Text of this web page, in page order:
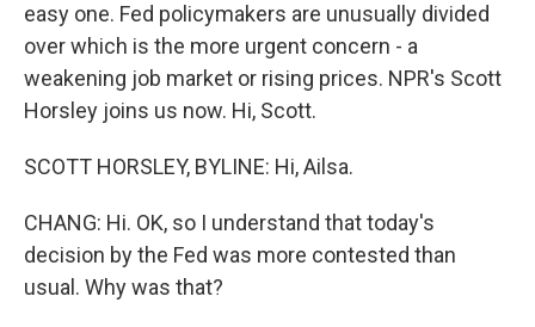
easy one. Fed policymakers are unusually divided
over which is the more urgent concern - a
weakening job market or rising prices. NPR's Scott
Horsley joins us now. Hi, Scott.
SCOTT HORSLEY, BYLINE: Hi, Ailsa.
CHANG: Hi. OK, so I understand that today's
decision by the Fed was more contested than
usual. Why was that?